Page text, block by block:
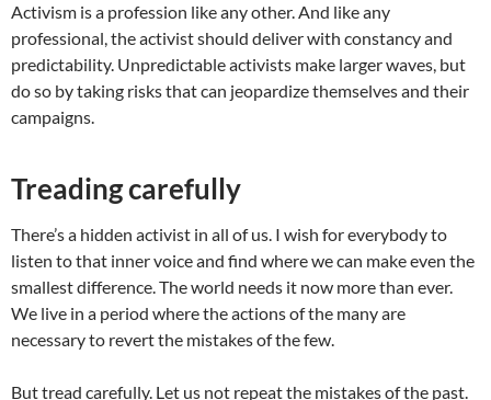
Activism is a profession like any other. And like any
professional, the activist should deliver with constancy and
predictability. Unpredictable activists make larger waves, but
do so by taking risks that can jeopardize themselves and their
campaigns.
Treading carefully
There’s a hidden activist in all of us. I wish for everybody to
listen to that inner voice and find where we can make even the
smallest difference. The world needs it now more than ever.
We live in a period where the actions of the many are
necessary to revert the mistakes of the few.
But tread carefully. Let us not repeat the mistakes of the past.